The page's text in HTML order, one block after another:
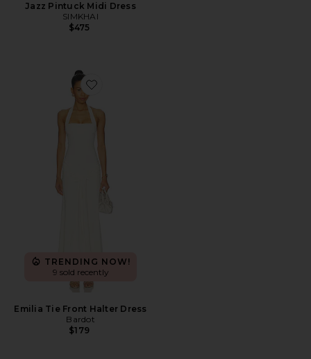
Jazz Pintuck Midi Dress
SIMKHAI
$475
Favorite Emilia Tie Front Halter Dress
TRENDING NOW!
9 sold recently
Emilia Tie Front Halter Dress
Bardot
$179